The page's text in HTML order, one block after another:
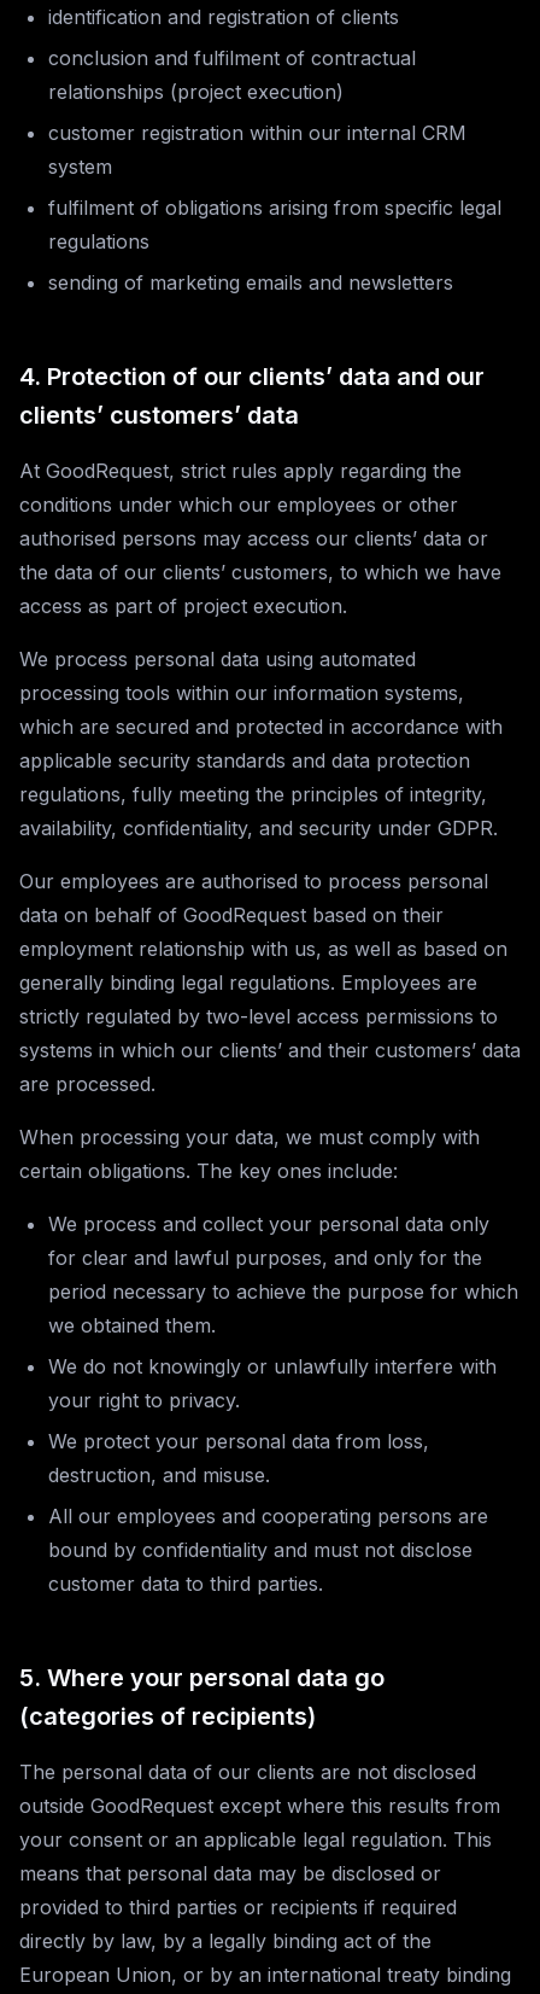
identification and registration of clients
conclusion and fulfilment of contractual
relationships (project execution)
customer registration within our internal CRM
system
fulfilment of obligations arising from specific legal
regulations
sending of marketing emails and newsletters
4. Protection of our clients’ data and our
clients’ customers’ data
At GoodRequest, strict rules apply regarding the
conditions under which our employees or other
authorised persons may access our clients’ data or
the data of our clients’ customers, to which we have
access as part of project execution.
We process personal data using automated
processing tools within our information systems,
which are secured and protected in accordance with
applicable security standards and data protection
regulations, fully meeting the principles of integrity,
availability, confidentiality, and security under GDPR.
Our employees are authorised to process personal
data on behalf of GoodRequest based on their
employment relationship with us, as well as based on
generally binding legal regulations. Employees are
strictly regulated by two-level access permissions to
systems in which our clients’ and their customers’ data
are processed.
When processing your data, we must comply with
certain obligations. The key ones include:
We process and collect your personal data only
for clear and lawful purposes, and only for the
period necessary to achieve the purpose for which
we obtained them.
We do not knowingly or unlawfully interfere with
your right to privacy.
We protect your personal data from loss,
destruction, and misuse.
All our employees and cooperating persons are
bound by confidentiality and must not disclose
customer data to third parties.
5. Where your personal data go
(categories of recipients)
The personal data of our clients are not disclosed
outside GoodRequest except where this results from
your consent or an applicable legal regulation. This
means that personal data may be disclosed or
provided to third parties or recipients if required
directly by law, by a legally binding act of the
European Union, or by an international treaty binding